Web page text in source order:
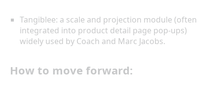
Tangiblee: a scale and projection module (often
integrated into product detail page pop-ups)
widely used by Coach and Marc Jacobs.
How to move forward: